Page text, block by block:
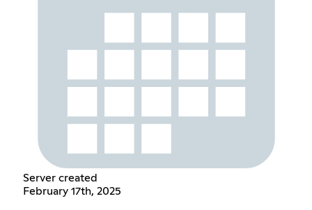
Server created
February 17th, 2025